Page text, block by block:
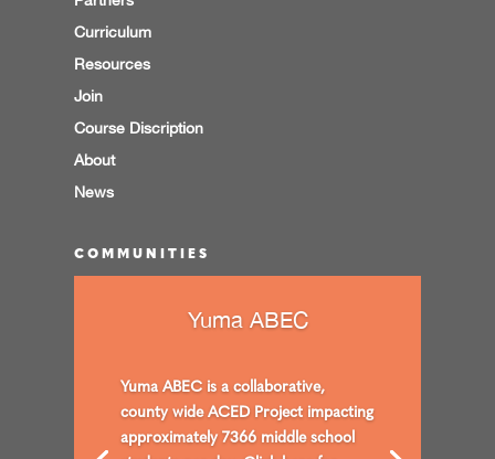
Curriculum
Resources
Join
Course Discription
About
News
COMMUNITIES
Yuma ABEC
Yuma ABEC is a collaborative,
county wide ACED Project impacting
approximately 7366 middle school